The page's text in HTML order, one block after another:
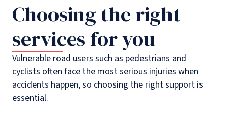
Choosing the right
services for you
Vulnerable road users such as pedestrians and
cyclists often face the most serious injuries when
accidents happen, so choosing the right support is
essential.